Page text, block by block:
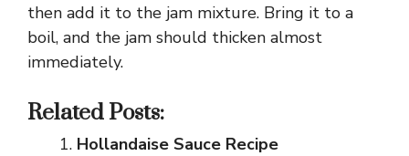
then add it to the jam mixture. Bring it to a
boil, and the jam should thicken almost
immediately.
Related Posts:
Hollandaise Sauce Recipe